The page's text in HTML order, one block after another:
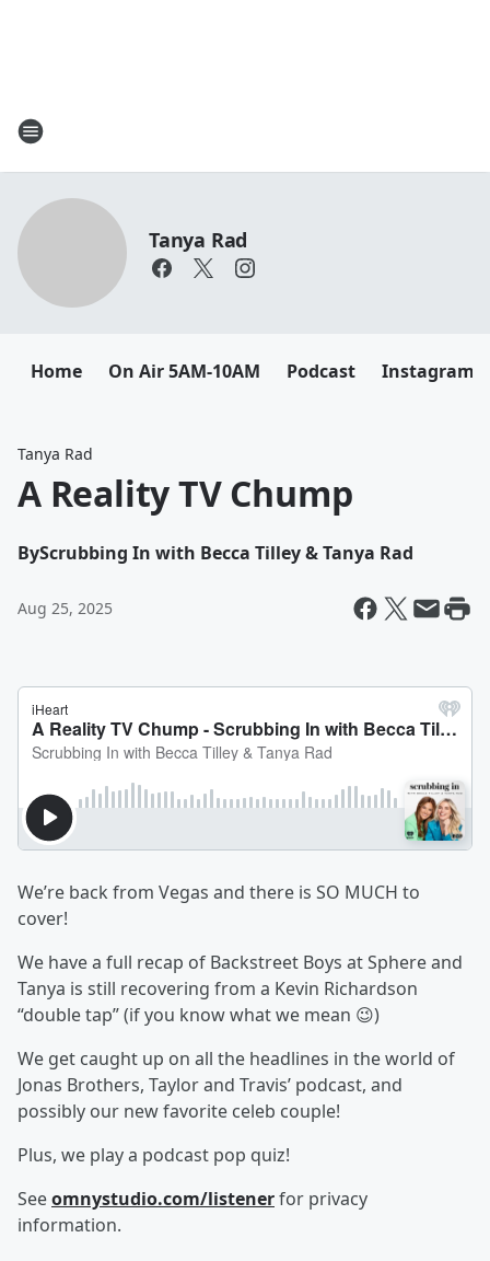
Tanya Rad
Home On Air 5AM-10AM Podcast Instagram
Tanya Rad
A Reality TV Chump
ByScrubbing In with Becca Tilley & Tanya Rad
Aug 25, 2025
We’re back from Vegas and there is SO MUCH to
cover!
We have a full recap of Backstreet Boys at Sphere and
Tanya is still recovering from a Kevin Richardson
“double tap” (if you know what we mean 😉)
We get caught up on all the headlines in the world of
Jonas Brothers, Taylor and Travis’ podcast, and
possibly our new favorite celeb couple!
Plus, we play a podcast pop quiz!
Seeomnystudio.com/listenerfor privacy
information.